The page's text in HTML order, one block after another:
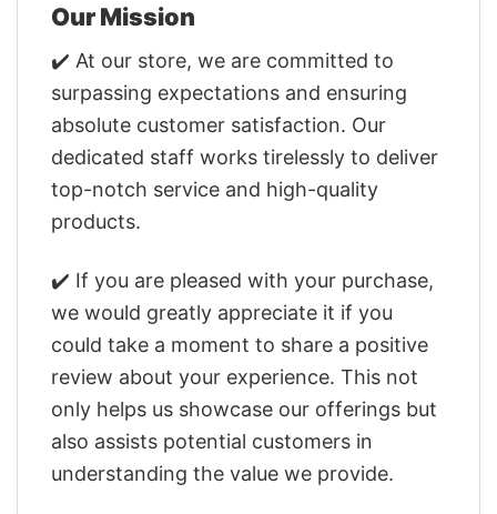
Our Mission
✔️ At our store, we are committed to
surpassing expectations and ensuring
absolute customer satisfaction. Our
dedicated staff works tirelessly to deliver
top-notch service and high-quality
products.
✔️ If you are pleased with your purchase,
we would greatly appreciate it if you
could take a moment to share a positive
review about your experience. This not
only helps us showcase our offerings but
also assists potential customers in
understanding the value we provide.